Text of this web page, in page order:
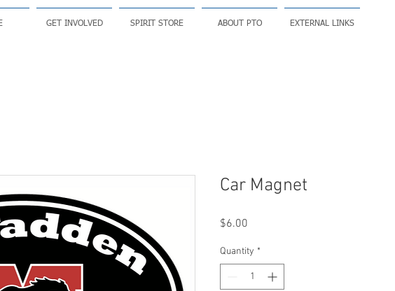
GET INVOLVED SPIRIT STORE ABOUT PTO EXTERNAL LINKS
Car Magnet
$6.00
Quantity *